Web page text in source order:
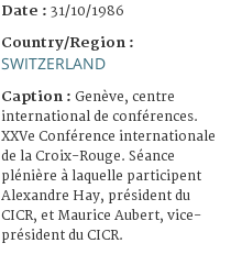
Date : 31/10/1986
Country/Region :
SWITZERLAND
Caption : Genève, centre
international de conférences.
XXVe Conférence internationale
de la Croix-Rouge. Séance
plénière à laquelle participent
Alexandre Hay, président du
CICR, et Maurice Aubert, vice-
président du CICR.